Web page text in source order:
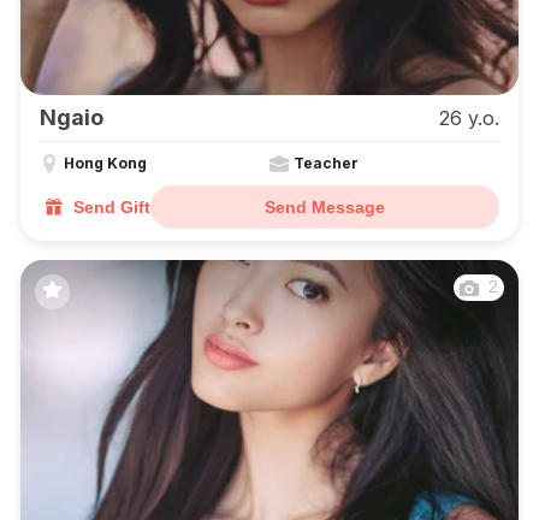
Ngaio 26 y.o.
Hong Kong Teacher
Send Gift Send Message
2